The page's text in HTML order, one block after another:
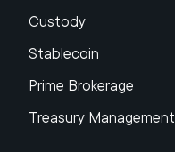
Custody
Stablecoin
Prime Brokerage
Treasury Management